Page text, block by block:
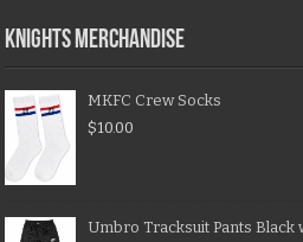
KNIGHTS MERCHANDISE
MKFC Crew Socks
$10.00
Umbro Tracksuit Pants Black